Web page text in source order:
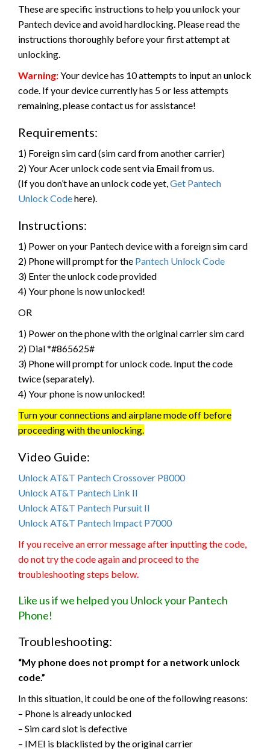
These are specific instructions to help you unlock your
Pantech device and avoid hardlocking. Please read the
instructions thoroughly before your first attempt at
unlocking.
Warning:Your device has 10 attempts to input an unlock
code. If your device currently has 5 or less attempts
remaining, please contact us for assistance!
Requirements:
1) Foreign sim card (sim card from another carrier)
2) Your Acer unlock code sent via Email from us.
(If you don’t have an unlock code yet,Get Pantech
Unlock Codehere).
Instructions:
1) Power on your Pantech device with a foreign sim card
2) Phone will prompt for the Pantech Unlock Code
3) Enter the unlock code provided
4) Your phone is now unlocked!
OR
1) Power on the phone with the original carrier sim card
2) Dial *#865625#
3) Phone will prompt for unlock code. Input the code
twice (separately).
4) Your phone is now unlocked!
Turn your connections and airplane mode off before
proceeding with the unlocking.
Video Guide:
Unlock AT&T Pantech Crossover P8000
Unlock AT&T Pantech Link II
Unlock AT&T Pantech Pursuit II
Unlock AT&T Pantech Impact P7000
If you receive an error message after inputting the code,
do not try the code again and proceed to the
troubleshooting steps below.
Like us if we helped you Unlock your Pantech
Phone!
Troubleshooting:
“My phone does not prompt for a network unlock
code.”
In this situation, it could be one of the following reasons:
– Phone is already unlocked
– Sim card slot is defective
– IMEI is blacklisted by the original carrier